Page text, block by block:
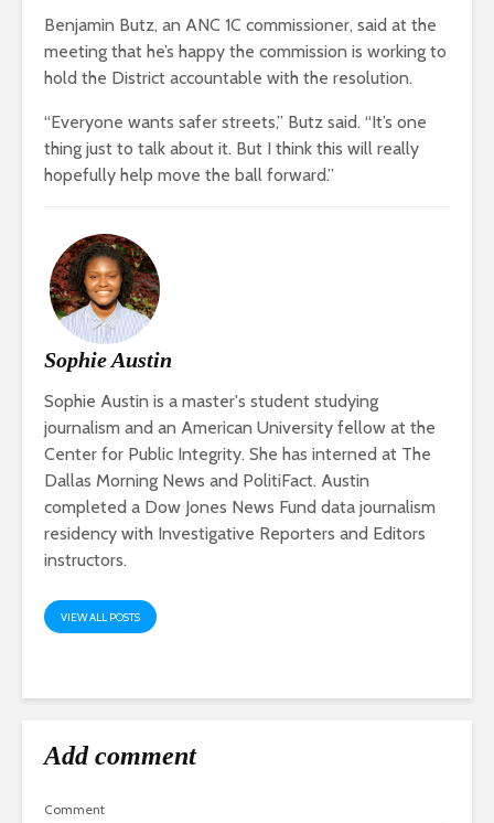
Benjamin Butz, an ANC 1C commissioner, said at the
meeting that he’s happy the commission is working to
hold the District accountable with the resolution.
“Everyone wants safer streets,” Butz said. “It’s one
thing just to talk about it. But I think this will really
hopefully help move the ball forward.”
Sophie Austin
Sophie Austin is a master's student studying
journalism and an American University fellow at the
Center for Public Integrity. She has interned at The
Dallas Morning News and PolitiFact. Austin
completed a Dow Jones News Fund data journalism
residency with Investigative Reporters and Editors
instructors.
VIEW ALL POSTS
Add comment
Comment